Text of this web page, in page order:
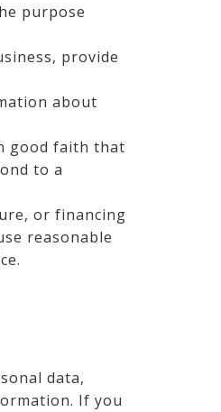
purpose
provide
about
good faith that
to a
or financing
reasonable
data,
If you